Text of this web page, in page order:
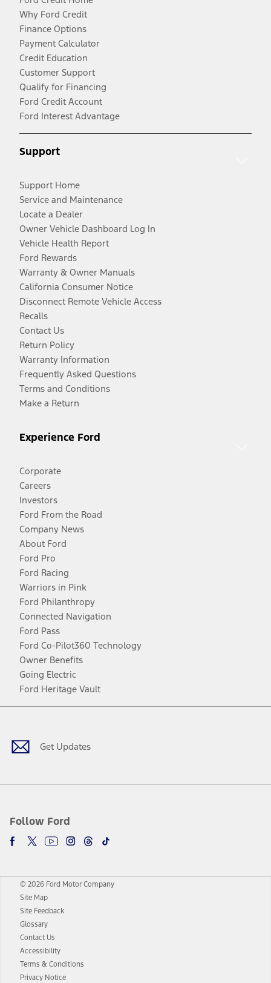
Why Ford Credit
Finance Options
Payment Calculator
Credit Education
Customer Support
Qualify for Financing
Ford Credit Account
Ford Interest Advantage
Support
Support Home
Service and Maintenance
Locate a Dealer
Owner Vehicle Dashboard Log In
Vehicle Health Report
Ford Rewards
Warranty & Owner Manuals
California Consumer Notice
Disconnect Remote Vehicle Access
Recalls
Contact Us
Return Policy
Warranty Information
Frequently Asked Questions
Terms and Conditions
Make a Return
Experience Ford
Corporate
Careers
Investors
Ford From the Road
Company News
About Ford
Ford Pro
Ford Racing
Warriors in Pink
Ford Philanthropy
Connected Navigation
Ford Pass
Ford Co-Pilot360 Technology
Owner Benefits
Going Electric
Ford Heritage Vault
Get Updates
Follow Ford
Facebook
TwitterYoutubeInstagram
Threads
TikTok
© 2026 Ford Motor Company
Site Map
Site Feedback
Glossary
Contact Us
Accessibility
Terms & Conditions
Privacy Notice